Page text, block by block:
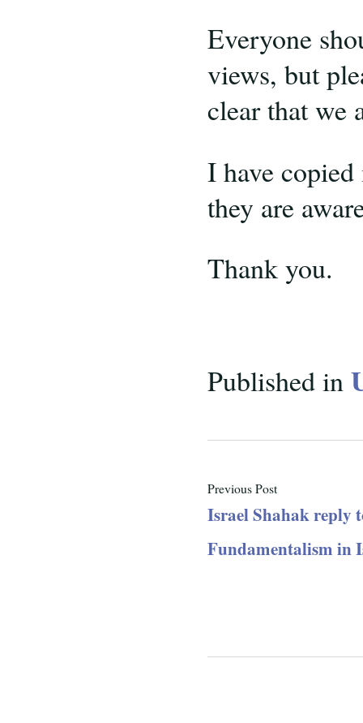
Everyone
views, but
clear that we
I have
they are
Thank you.
Published in
Previous Post
Israel Shahak reply
Fundamentalism in